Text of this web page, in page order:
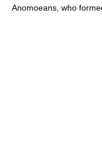
Anomoeans, who